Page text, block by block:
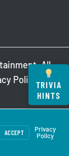
All
Policy.
TRIVIA
HINTS
ACCEPT
Privacy
Policy